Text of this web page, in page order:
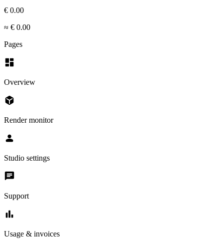
€ 0.00
≈ € 0.00
Pages
dashboard
Overview
deployed_code
Render monitor
person
Studio settings
chat
Support
bar_chart
Usage & invoices